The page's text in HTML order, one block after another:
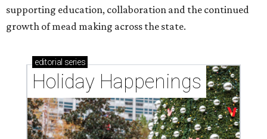
supporting education, collaboration and the continued
growth of mead making across the state.
editorial series
Holiday Happenings